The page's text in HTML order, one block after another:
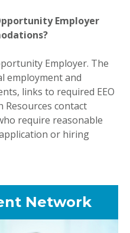
Employer
Employer. The
employment and
links to required EEO
Resources contact
require reasonable
or hiring
Network